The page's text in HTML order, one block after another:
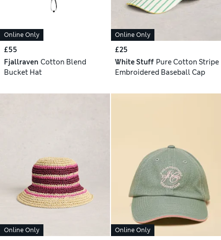
Online Only
£55
Fjallraven Cotton Blend
Bucket Hat
Online Only
£25
White Stuff Pure Cotton Stripe
Embroidered Baseball Cap
Online Only Online Only